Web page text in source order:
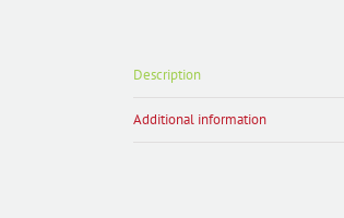
Description
Additional information